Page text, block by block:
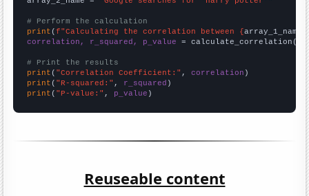
# Perform the calculation
print (f"Calculating the correlation between {array_1_name
correlation, r_squared, p_value = calculate_correlation(
# Print the results
print ( "Correlation Coefficient:" , correlation
print ( "R-squared:" , r_squared
print ( "P-value:" , p_value )
Reuseable content